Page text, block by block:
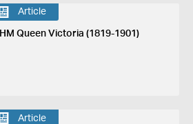
Article
HM Queen Victoria (1819-1901)
Article